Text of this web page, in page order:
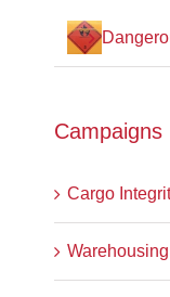
Campaigns
Cargo